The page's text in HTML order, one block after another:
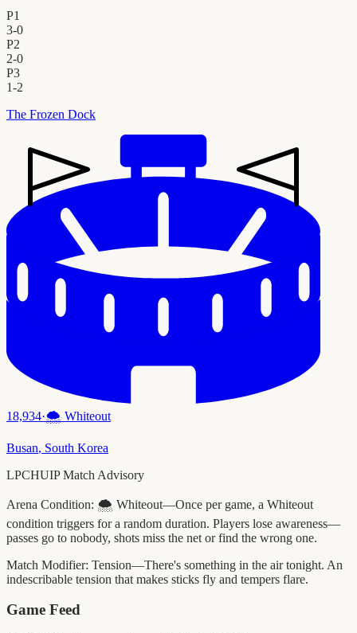
P1
3-0
P2
2-0
P3
1-2
The Frozen Dock
18,934·🌨️ Whiteout
Busan, South Korea
LPCHUIP Match Advisory
Arena Condition: 🌨️ Whiteout—Once per game, a Whiteout
condition triggers for a random duration. Players lose awareness—
passes go to nobody, shots miss the net or find the wrong one.
Match Modifier: Tension—There's something in the air tonight. An
indescribable tension that makes sticks fly and tempers flare.
Game Feed